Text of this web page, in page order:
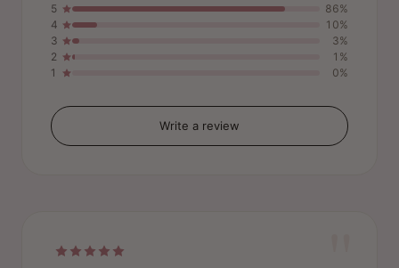
5
86%
4
10%
3
3%
2
1%
1
0%
Write a review